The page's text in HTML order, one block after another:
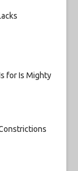
for Is Mighty